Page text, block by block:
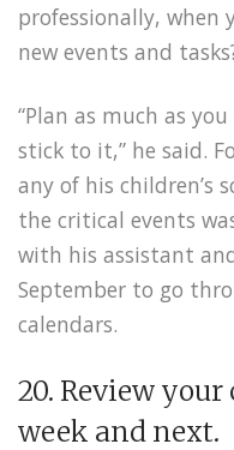
professionally, when
new events and
“Plan as much as
stick to it,” he said.
any of his children’s
the critical events
with his assistant
September to go
calendars.
20. Review
week and next.